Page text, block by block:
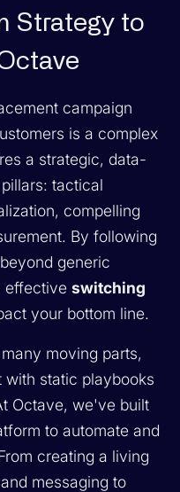
Strategy to
campaign
is a complex
a strategic, data-
tactical
compelling
By following
generic
effectiveswitching
your bottom line.
moving parts,
static playbooks
Octave, we've built
to automate and
creating a living
messaging to